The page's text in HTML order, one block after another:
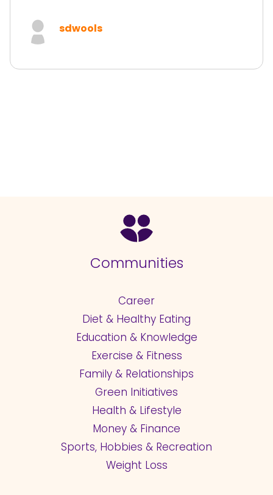
sdwools
Communities
Career
Diet & Healthy Eating
Education & Knowledge
Exercise & Fitness
Family & Relationships
Green Initiatives
Health & Lifestyle
Money & Finance
Sports, Hobbies & Recreation
Weight Loss